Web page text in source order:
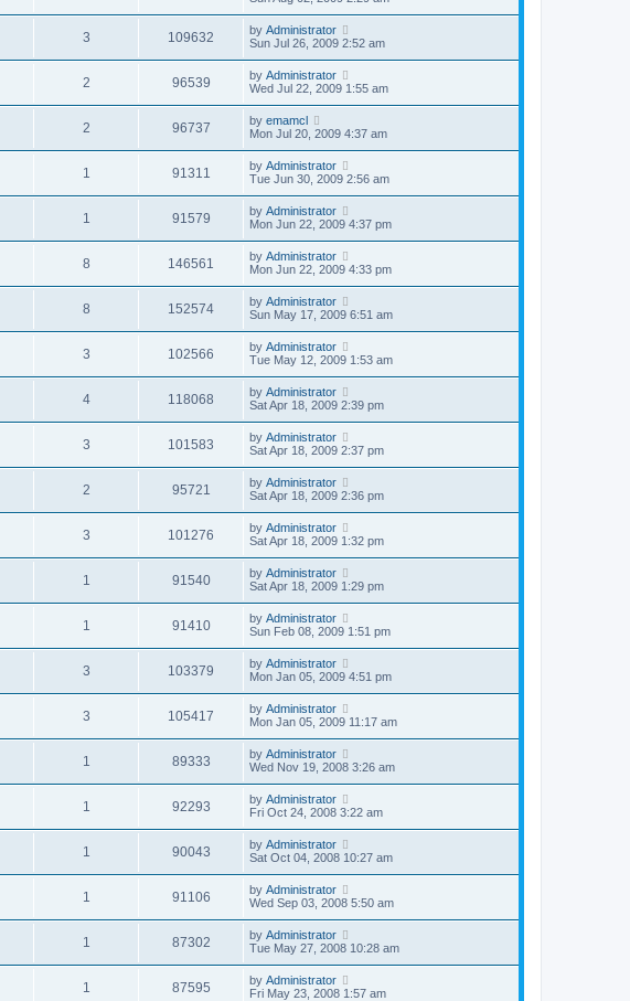
3 109632 by Administrator
Sun Jul 26, 2009 2:52 am
2 96539 by Administrator
Wed Jul 22, 2009 1:55 am
2 96737 by emamcl
Mon Jul 20, 2009 4:37 am
1 91311 by Administrator
Tue Jun 30, 2009 2:56 am
1 91579 by Administrator
Mon Jun 22, 2009 4:37 pm
8 146561 by Administrator
Mon Jun 22, 2009 4:33 pm
8 152574 by Administrator
Sun May 17, 2009 6:51 am
3 102566 by Administrator
Tue May 12, 2009 1:53 am
4 118068 by Administrator
Sat Apr 18, 2009 2:39 pm
3 101583 by Administrator
Sat Apr 18, 2009 2:37 pm
2 95721 by Administrator
Sat Apr 18, 2009 2:36 pm
3 101276 by Administrator
Sat Apr 18, 2009 1:32 pm
1 91540 by Administrator
Sat Apr 18, 2009 1:29 pm
1 91410 by Administrator
Sun Feb 08, 2009 1:51 pm
3 103379 by Administrator
Mon Jan 05, 2009 4:51 pm
3 105417 by Administrator
Mon Jan 05, 2009 11:17 am
1 89333 by Administrator
Wed Nov 19, 2008 3:26 am
1 92293 by Administrator
Fri Oct 24, 2008 3:22 am
1 90043 by Administrator
Sat Oct 04, 2008 10:27 am
1 91106 by Administrator
Wed Sep 03, 2008 5:50 am
1 87302 by Administrator
Tue May 27, 2008 10:28 am
1 87595 by Administrator
Fri May 23, 2008 1:57 am